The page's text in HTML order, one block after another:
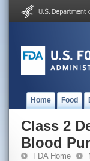
Home Food
Class 2
Blood
FDA Home